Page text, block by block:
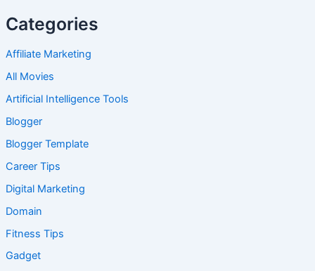
Categories
Affiliate Marketing
All Movies
Artificial Intelligence Tools
Blogger
Blogger Template
Career Tips
Digital Marketing
Domain
Fitness Tips
Gadget